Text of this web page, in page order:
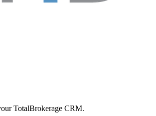
TotalBrokerage CRM.